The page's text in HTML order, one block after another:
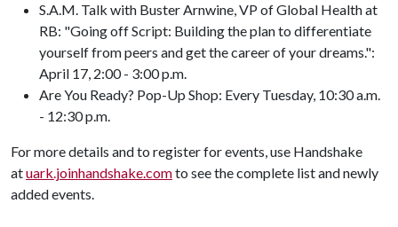
S.A.M. Talk with Buster Arnwine, VP of Global Health at
RB: "Going off Script: Building the plan to differentiate
yourself from peers and get the career of your dreams.":
April 17, 2:00 - 3:00 p.m.
Are You Ready? Pop-Up Shop: Every Tuesday, 10:30 a.m.
- 12:30 p.m.
For more details and to register for events, use Handshake
atuark.joinhandshake.comto see the complete list and newly
added events.